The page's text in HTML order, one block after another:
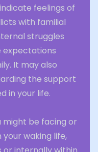
feelings of
with familial
struggles
expectations
It may also
the support
in your life.
might be facing or
waking life,